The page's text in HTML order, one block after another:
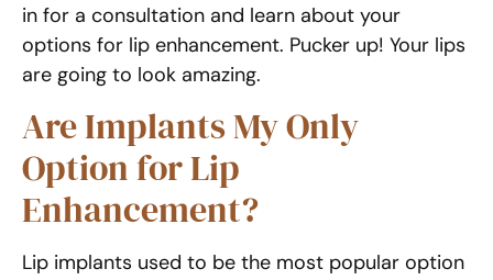
in for a consultation and learn about your
options for lip enhancement. Pucker up! Your lips
are going to look amazing.
Are Implants My Only
Option for Lip
Enhancement?
Lip implants used to be the most popular option